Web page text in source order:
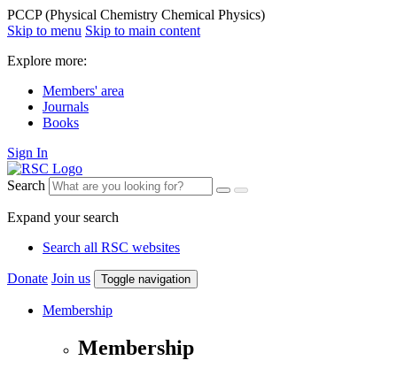
PCCP (Physical Chemistry Chemical Physics)
Skip to menu Skip to main content
Explore more:
Members' area
Journals
Books
Sign In
Search
Expand your search
Search all RSC websites
Donate Join us Toggle navigation
Membership
Membership